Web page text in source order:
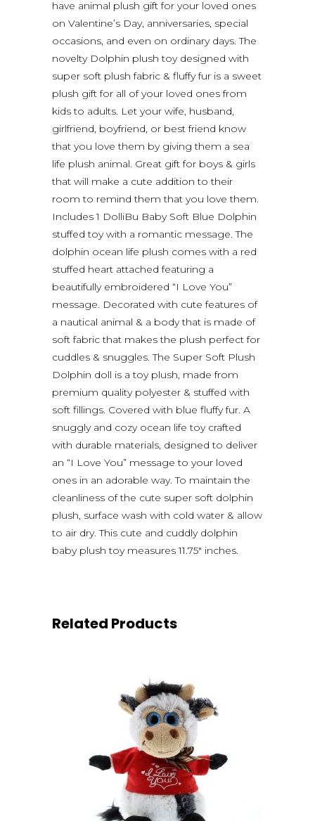
have animal plush gift for your loved ones
on Valentine’s Day, anniversaries, special
occasions, and even on ordinary days. The
novelty Dolphin plush toy designed with
super soft plush fabric & fluffy fur is a sweet
plush gift for all of your loved ones from
kids to adults. Let your wife, husband,
girlfriend, boyfriend, or best friend know
that you love them by giving them a sea
life plush animal. Great gift for boys & girls
that will make a cute addition to their
room to remind them that you love them.
Includes 1 DolliBu Baby Soft Blue Dolphin
stuffed toy with a romantic message. The
dolphin ocean life plush comes with a red
stuffed heart attached featuring a
beautifully embroidered “I Love You”
message. Decorated with cute features of
a nautical animal & a body that is made of
soft fabric that makes the plush perfect for
cuddles & snuggles. The Super Soft Plush
Dolphin doll is a toy plush, made from
premium quality polyester & stuffed with
soft fillings. Covered with blue fluffy fur. A
snuggly and cozy ocean life toy crafted
with durable materials, designed to deliver
an “I Love You” message to your loved
ones in an adorable way. To maintain the
cleanliness of the cute super soft dolphin
plush, surface wash with cold water & allow
to air dry. This cute and cuddly dolphin
baby plush toy measures 11.75″ inches.
Related Products